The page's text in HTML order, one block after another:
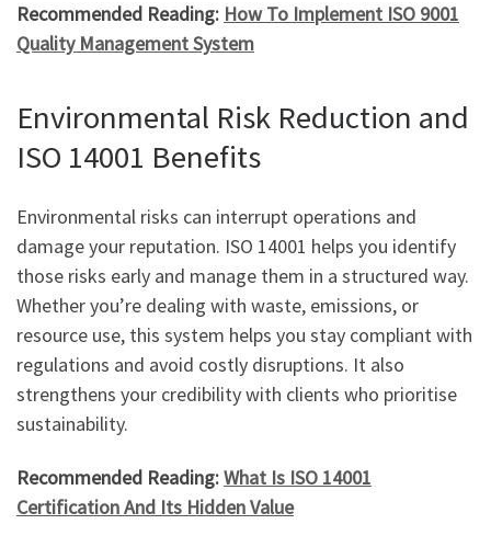
Recommended Reading: How To Implement ISO 9001
Quality Management System
Environmental Risk Reduction and
ISO 14001 Benefits
Environmental risks can interrupt operations and
damage your reputation. ISO 14001 helps you identify
those risks early and manage them in a structured way.
Whether you’re dealing with waste, emissions, or
resource use, this system helps you stay compliant with
regulations and avoid costly disruptions. It also
strengthens your credibility with clients who prioritise
sustainability.
Recommended Reading:What Is ISO 14001
Certification And Its Hidden Value